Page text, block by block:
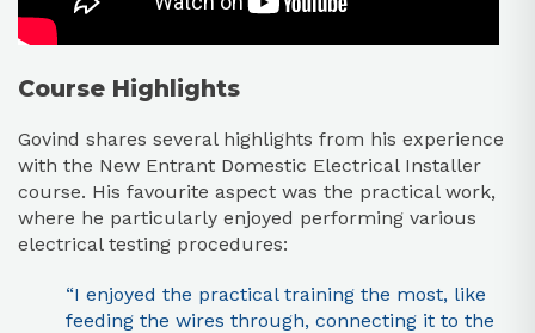
Course Highlights
Govind shares several highlights from his experience
with the New Entrant Domestic Electrical Installer
course. His favourite aspect was the practical work,
where he particularly enjoyed performing various
electrical testing procedures:
“I enjoyed the practical training the most, like
feeding the wires through, connecting it to the